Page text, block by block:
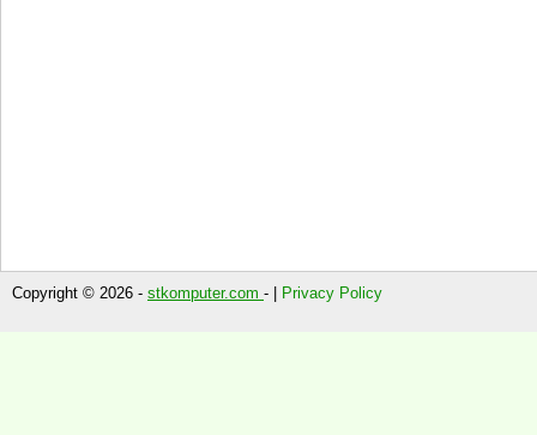
Copyright © 2026 - stkomputer.com - | Privacy Policy